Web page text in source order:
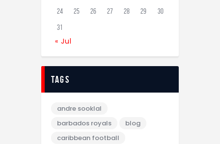
24 25 26 27 28 29 30
31
« Jul
tags
andre sooklal
barbados royals
blog
caribbean football